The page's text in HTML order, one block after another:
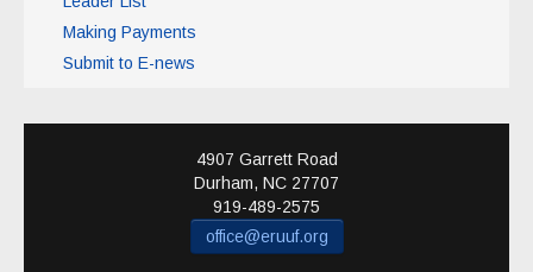
Making Payments
Submit to E-news
4907 Garrett Road
Durham, NC 27707
919-489-2575
office@eruuf.org